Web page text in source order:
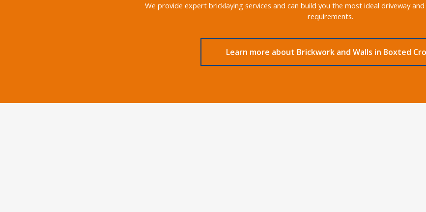
We provide expert bricklaying services and can build you the most ideal driveway
requirements.
Learn more about Brickwork and Walls in Boxted